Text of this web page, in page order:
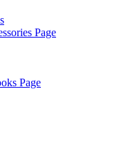
Page
Page